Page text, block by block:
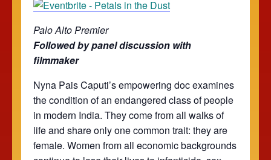
Palo Alto Premier
Followed by panel discussion with
filmmaker
Nyna Pais Caputi’s empowering doc examines
the condition of an endangered class of people
in modern India. They come from all walks of
life and share only one common trait: they are
female. Women from all economic backgrounds